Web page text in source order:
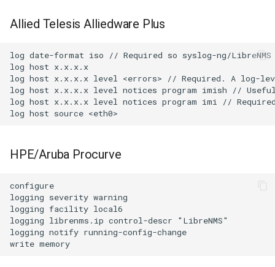
Allied Telesis Alliedware Plus
log date-format iso // Required so syslog-ng/
log host x.x.x.x
log host x.x.x.x level <errors> // Required. A log-
log host x.x.x.x level notices program imish // Useful
log host x.x.x.x level notices program imi // Required
HPE/Aruba Procurve
configure
logging severity warning
logging facility local6
logging librenms.ip control-descr "LibreNMS"
logging notify running-config-change